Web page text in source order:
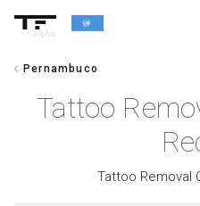
alpha
chevron_left Pernambuco
Tattoo
Tattoo Removal